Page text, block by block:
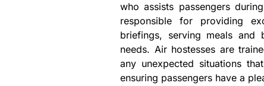
who assists passengers
responsible for providing
briefings, serving meals and
needs. Air hostesses are
any unexpected situations
ensuring passengers have a